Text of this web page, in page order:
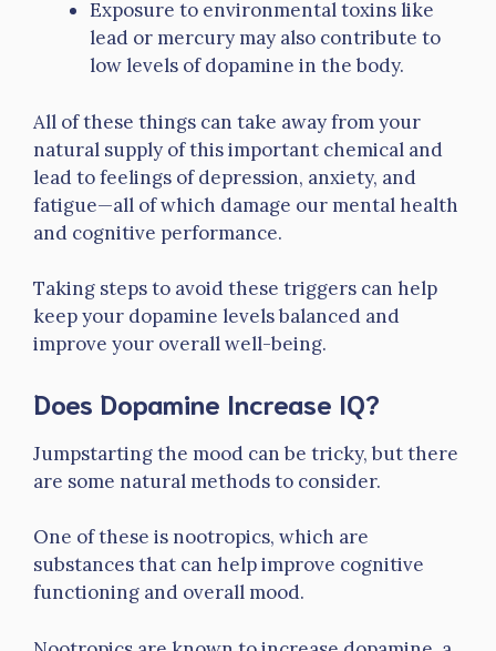
Exposure to environmental toxins like
lead or mercury may also contribute to
low levels of dopamine in the body.
All of these things can take away from your
natural supply of this important chemical and
lead to feelings of depression, anxiety, and
fatigue—all of which damage our mental health
and cognitive performance.
Taking steps to avoid these triggers can help
keep your dopamine levels balanced and
improve your overall well-being.
Does Dopamine Increase IQ?
Jumpstarting the mood can be tricky, but there
are some natural methods to consider.
One of these is nootropics, which are
substances that can help improve cognitive
functioning and overall mood.